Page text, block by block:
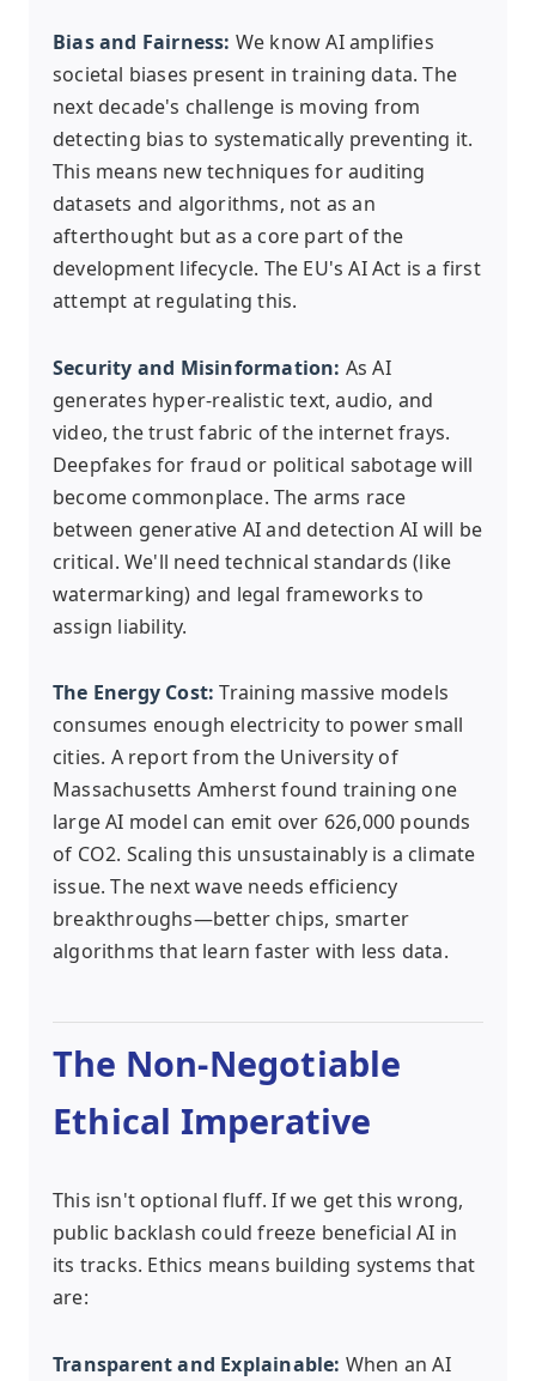
Bias and Fairness: We know AI amplifies
societal biases present in training data. The
next decade's challenge is moving from
detecting bias to systematically preventing it.
This means new techniques for auditing
datasets and algorithms, not as an
afterthought but as a core part of the
development lifecycle. The EU's AI Act is a first
attempt at regulating this.
Security and Misinformation: As AI
generates hyper-realistic text, audio, and
video, the trust fabric of the internet frays.
Deepfakes for fraud or political sabotage will
become commonplace. The arms race
between generative AI and detection AI will be
critical. We'll need technical standards (like
watermarking) and legal frameworks to
assign liability.
The Energy Cost: Training massive models
consumes enough electricity to power small
cities. A report from the University of
Massachusetts Amherst found training one
large AI model can emit over 626,000 pounds
of CO2. Scaling this unsustainably is a climate
issue. The next wave needs efficiency
breakthroughs—better chips, smarter
algorithms that learn faster with less data.
The Non-Negotiable
Ethical Imperative
This isn't optional fluff. If we get this wrong,
public backlash could freeze beneficial AI in
its tracks. Ethics means building systems that
are:
Transparent and Explainable: When an AI